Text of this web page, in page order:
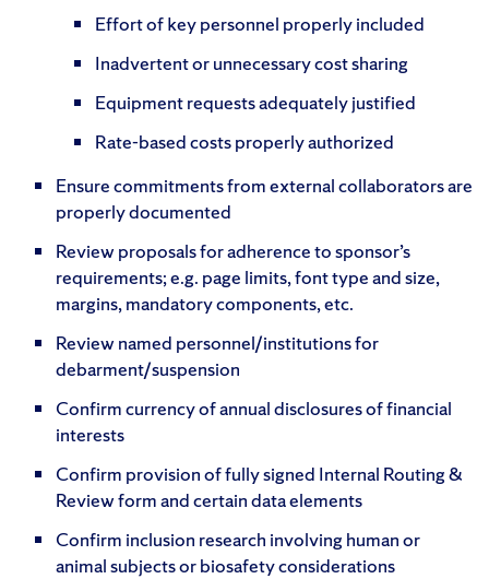
Effort of key personnel properly included
Inadvertent or unnecessary cost sharing
Equipment requests adequately justified
Rate-based costs properly authorized
Ensure commitments from external collaborators are
properly documented
Review proposals for adherence to sponsor’s
requirements; e.g. page limits, font type and size,
margins, mandatory components, etc.
Review named personnel/institutions for
debarment/suspension
Confirm currency of annual disclosures of financial
interests
Confirm provision of fully signed Internal Routing &
Review form and certain data elements
Confirm inclusion research involving human or
animal subjects or biosafety considerations